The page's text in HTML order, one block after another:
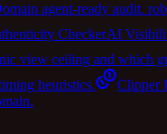
agent-ready audit.
CheckerAI
view ceiling and which
heuristics.
Clipper